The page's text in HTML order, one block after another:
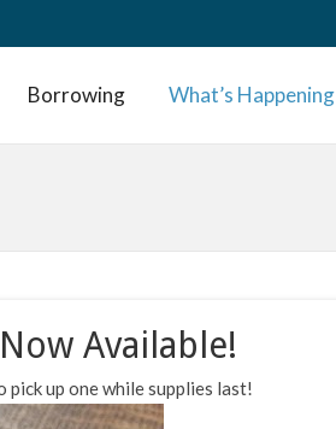
Borrowing What’s Happening
Available!
up one while supplies last!